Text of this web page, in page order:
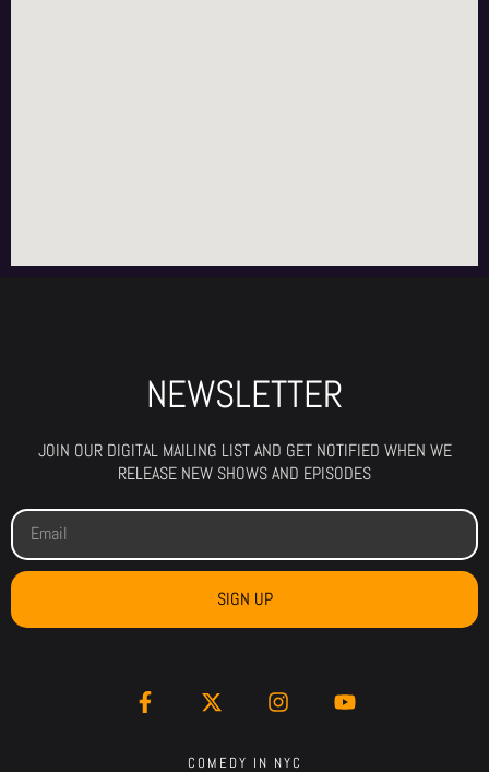
NEWSLETTER
JOIN OUR DIGITAL MAILING LIST AND GET NOTIFIED WHEN WE
RELEASE NEW SHOWS AND EPISODES
SIGN UP
COMEDY IN NYC